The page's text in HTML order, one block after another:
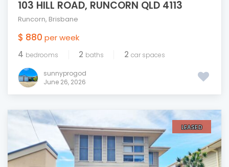
103 HILL ROAD, RUNCORN QLD 4113
Runcorn, Brisbane
$ 880 per week
4 bedrooms 2 baths 2 car spaces
sunnyprogod
June 26, 2026
LEASED